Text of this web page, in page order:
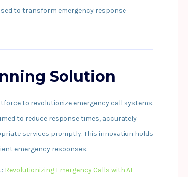
to transform emergency response
Solution
to revolutionize emergency call systems.
to reduce response times, accurately
services promptly. This innovation holds
emergency responses.
Revolutionizing Emergency Calls with AI